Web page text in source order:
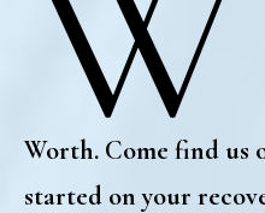
Worth. Come find us
started on your